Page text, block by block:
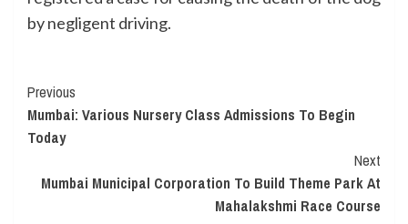
by negligent driving.
Continue
Reading
Previous
Mumbai: Various Nursery Class Admissions To Begin
Today
Next
Mumbai Municipal Corporation To Build Theme Park At
Mahalakshmi Race Course